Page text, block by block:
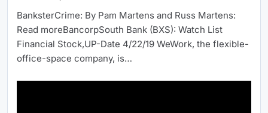
BanksterCrime: By Pam Martens and Russ Martens:
Read moreBancorpSouth Bank (BXS): Watch List
Financial Stock,UP-Date 4/22/19 WeWork, the flexible-
office-space company, is…